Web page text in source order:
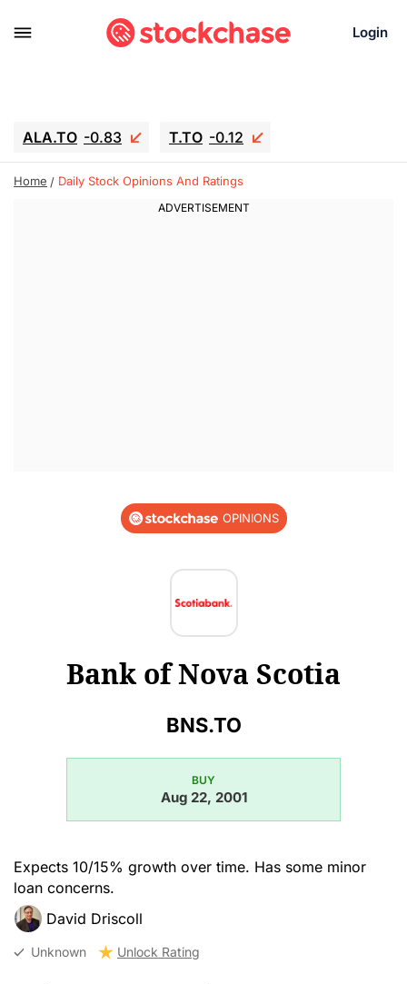
Login
ALA.TO -0.83 T.TO -0.12
AEM.TO 15.835 GEO 0.42
WDC -16.005
Home Daily Stock Opinions And Ratings
OPINIONS
Bank of Nova Scotia
BNS.TO
BUY
Aug 22, 2001
Expects 10/15% growth over time. Has some minor
loan concerns.
David Driscoll
Unknown Unlock Rating